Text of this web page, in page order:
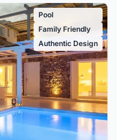
Pool
Family Friendly
Authentic Design